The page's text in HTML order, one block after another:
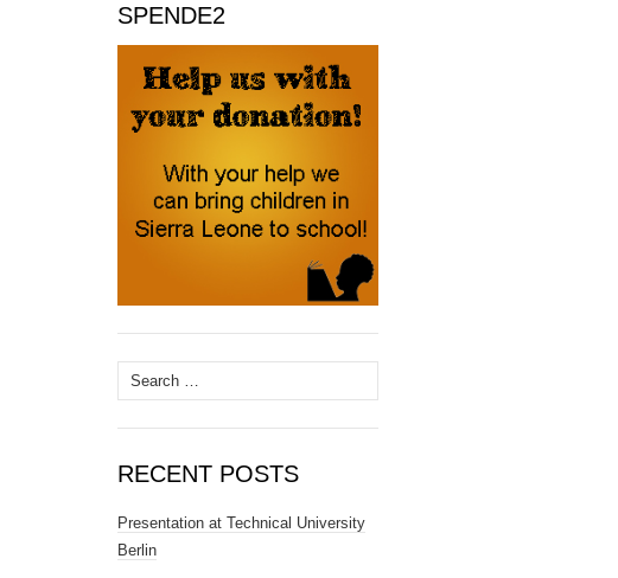
SPENDE2
Search
for:
RECENT POSTS
Presentation at Technical University
Berlin